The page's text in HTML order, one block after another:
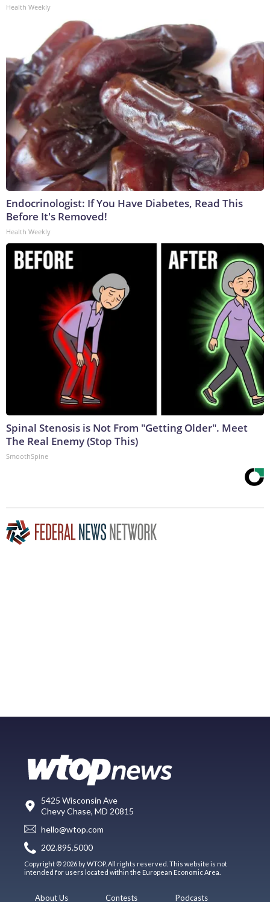
Health Weekly
Endocrinologist: If You Have Diabetes, Read This
Before It's Removed!
Health Weekly
Spinal Stenosis is Not From "Getting Older". Meet
The Real Enemy (Stop This)
SmoothSpine
5425 Wisconsin Ave
Chevy Chase, MD 20815
hello@wtop.com
202.895.5000
Copyright © 2026 by WTOP. All rights reserved. This website is not
intended for users located within the European Economic Area.
About Us Contests Podcasts